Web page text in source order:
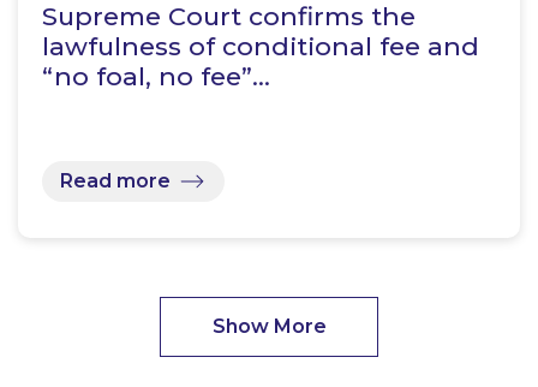
Supreme Court confirms the
lawfulness of conditional fee and
“no foal, no fee”…
Read more
Show More